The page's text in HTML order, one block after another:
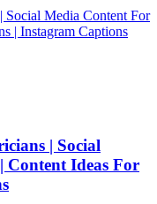
| Social
Content Ideas For